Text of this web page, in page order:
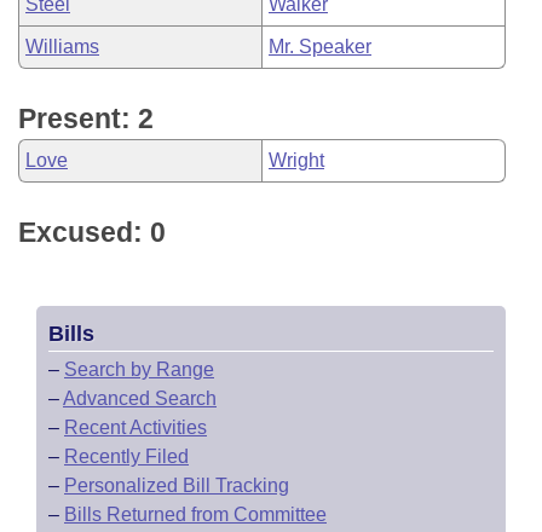
Steel Walker
Williams Mr. Speaker
Present: 2
Love Wright
Excused: 0
Bills
– Search by Range
–Advanced Search
– Recent Activities
– Recently Filed
– Personalized Bill Tracking
– Bills Returned from Committee